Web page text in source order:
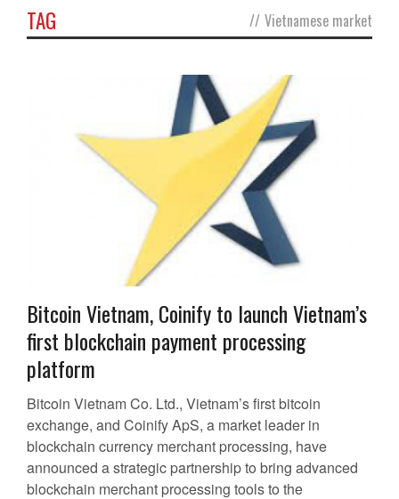
TAG // Vietnamese market
Bitcoin Vietnam, Coinify to launch Vietnam’s
first blockchain payment processing
platform
Bitcoin Vietnam Co. Ltd., Vietnam’s first bitcoin
exchange, and Coinify ApS, a market leader in
blockchain currency merchant processing, have
announced a strategic partnership to bring advanced
blockchain merchant processing tools to the